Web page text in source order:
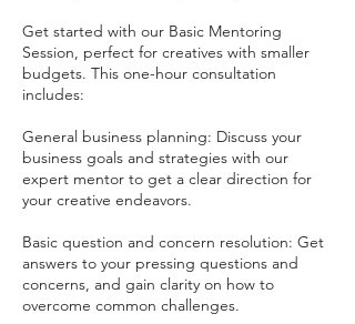
Get started with our Basic Mentoring
Session, perfect for creatives with smaller
budgets. This one-hour consultation
includes:
General business planning: Discuss your
business goals and strategies with our
expert mentor to get a clear direction for
your creative endeavors.
Basic question and concern resolution: Get
answers to your pressing questions and
concerns, and gain clarity on how to
overcome common challenges.